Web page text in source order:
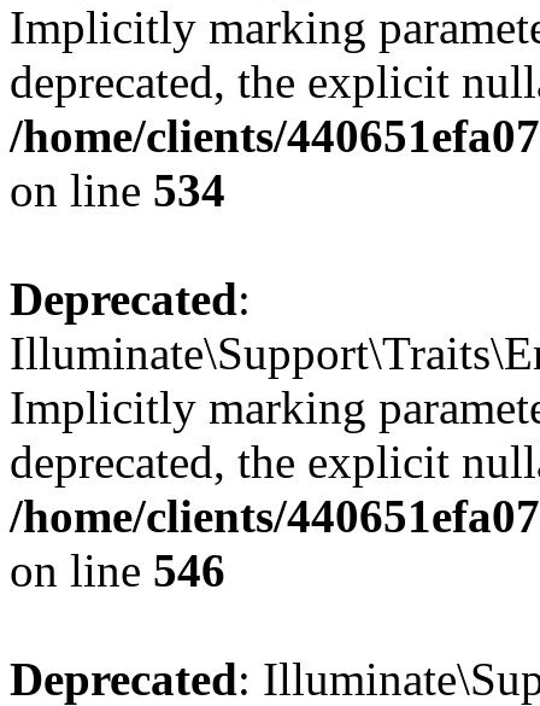
Implicitly marking
deprecated, the explicit
/home/clients/
on line 534
Deprecated:
Implicitly marking
deprecated, the explicit
/home/clients/
on line 546
Deprecated: